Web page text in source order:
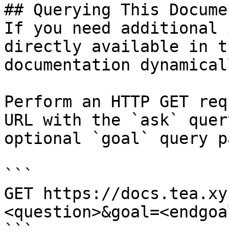
## Querying This
If you need
directly available in
documentation
Perform an HTTP GET
URL with the `ask`
optional `goal` query
```
GET https://
```